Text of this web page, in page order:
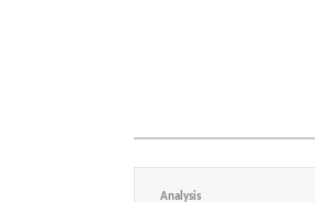
Analysis